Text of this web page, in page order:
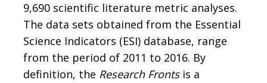
9,690 scientific literature metric analyses.
The data sets obtained from the Essential
Science Indicators (ESI) database, range
from the period of 2011 to 2016. By
definition, the Research Frontsis a